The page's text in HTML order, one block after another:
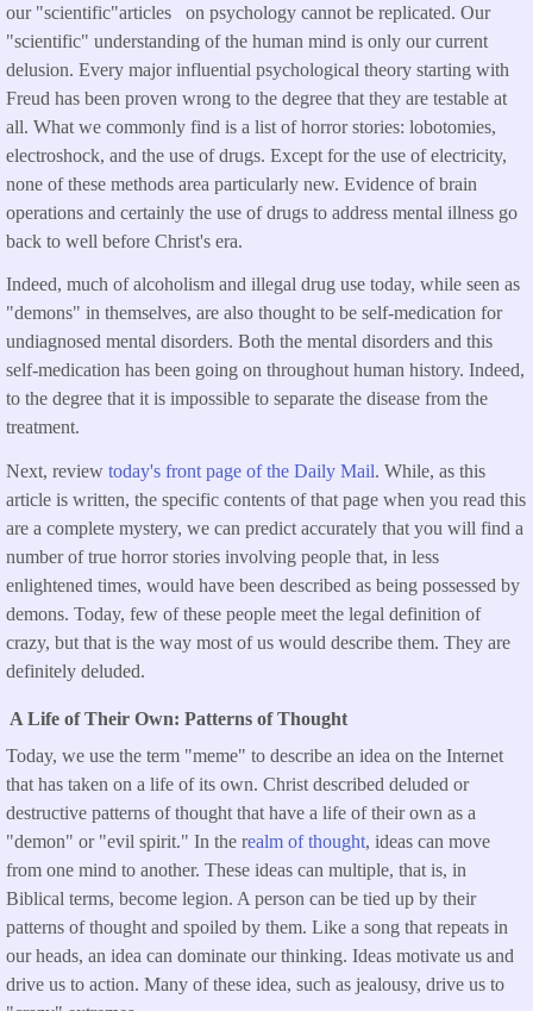
our "scientific"articles on psychology cannot be replicated. Our
"scientific" understanding of the human mind is only our current
delusion. Every major influential psychological theory starting with
Freud has been proven wrong to the degree that they are testable at
all. What we commonly find is a list of horror stories: lobotomies,
electroshock, and the use of drugs. Except for the use of electricity,
none of these methods area particularly new. Evidence of brain
operations and certainly the use of drugs to address mental illness go
back to well before Christ's era.
Indeed, much of alcoholism and illegal drug use today, while seen as
"demons" in themselves, are also thought to be self-medication for
undiagnosed mental disorders. Both the mental disorders and this
self-medication has been going on throughout human history. Indeed,
to the degree that it is impossible to separate the disease from the
treatment.
Next, review today's front page of the Daily Mail. While, as this
article is written, the specific contents of that page when you read this
are a complete mystery, we can predict accurately that you will find a
number of true horror stories involving people that, in less
enlightened times, would have been described as being possessed by
demons. Today, few of these people meet the legal definition of
crazy, but that is the way most of us would describe them. They are
definitely deluded.
A Life of Their Own: Patterns of Thought
Today, we use the term "meme" to describe an idea on the Internet
that has taken on a life of its own. Christ described deluded or
destructive patterns of thought that have a life of their own as a
"demon" or "evil spirit." In the realm of thought, ideas can move
from one mind to another. These ideas can multiple, that is, in
Biblical terms, become legion. A person can be tied up by their
patterns of thought and spoiled by them. Like a song that repeats in
our heads, an idea can dominate our thinking. Ideas motivate us and
drive us to action. Many of these idea, such as jealousy, drive us to